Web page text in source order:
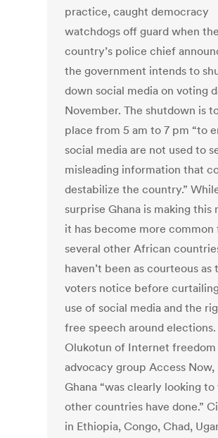
practice, caught democracy
watchdogs off guard when the
country’s police chief
the government intends to
down social media on voting
November. The shutdown is
place from 5 am to 7 pm “to
social media are not used to
misleading information that
destabilize the country.”
surprise Ghana is making this
it has become more common
several other African
haven’t been as courteous as
voters notice before
use of social media and the
free speech around
Olukotun of Internet freedom
advocacy group Access Now,
Ghana “was clearly looking to
other countries have done.”
in Ethiopia, Congo, Chad,